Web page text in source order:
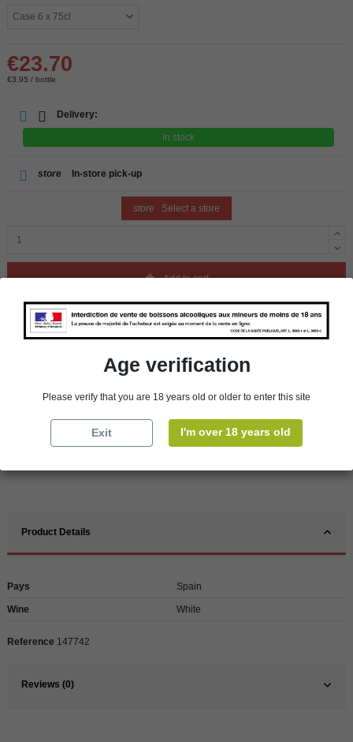
€23.70
€3.95 / bottle
Delivery:
In stock
store In-store pick-up
store Select a store
Add to cart
WBS Cherbourg
We regret orders can only be delivered within mainland/metropolitan France
and not to other EU countries. Otherwise prices apply to collection by the
Product Details
Pays Spain
Wine White
Reference 147742
Reviews (0)
Age verification
Please verify that you are 18 years old or older to enter this site
Exit I'm over 18 years old